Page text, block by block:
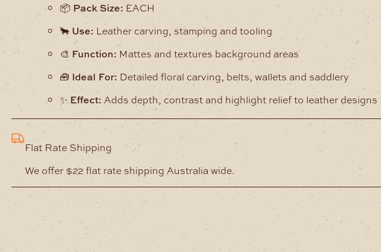
📦 Pack Size: EACH
🐂 Use: Leather carving, stamping and tooling
🎨 Function: Mattes and textures background areas
🧰 Ideal For: Detailed floral carving, belts, wallets and saddlery
✨Effect: Adds depth, contrast and highlight relief to leather designs
Flat Rate Shipping
We offer $22 flat rate shipping Australia wide.